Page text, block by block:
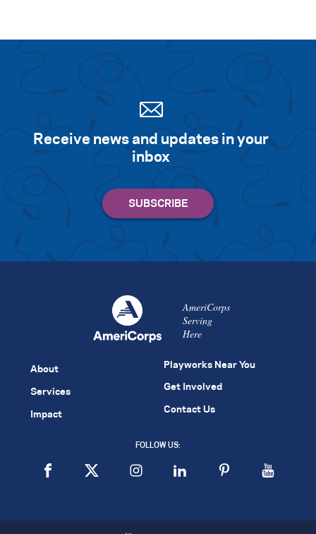
Receive news and updates in your
inbox
AmeriCorps
Serving
Here
About
Services
Impact
Playworks Near You
Get Involved
Contact Us
FOLLOW US: